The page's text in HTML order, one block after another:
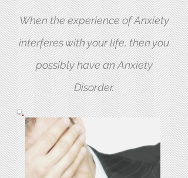
When the experience of Anxiety
interferes with your life, then you
possibly have an Anxiety
Disorder.